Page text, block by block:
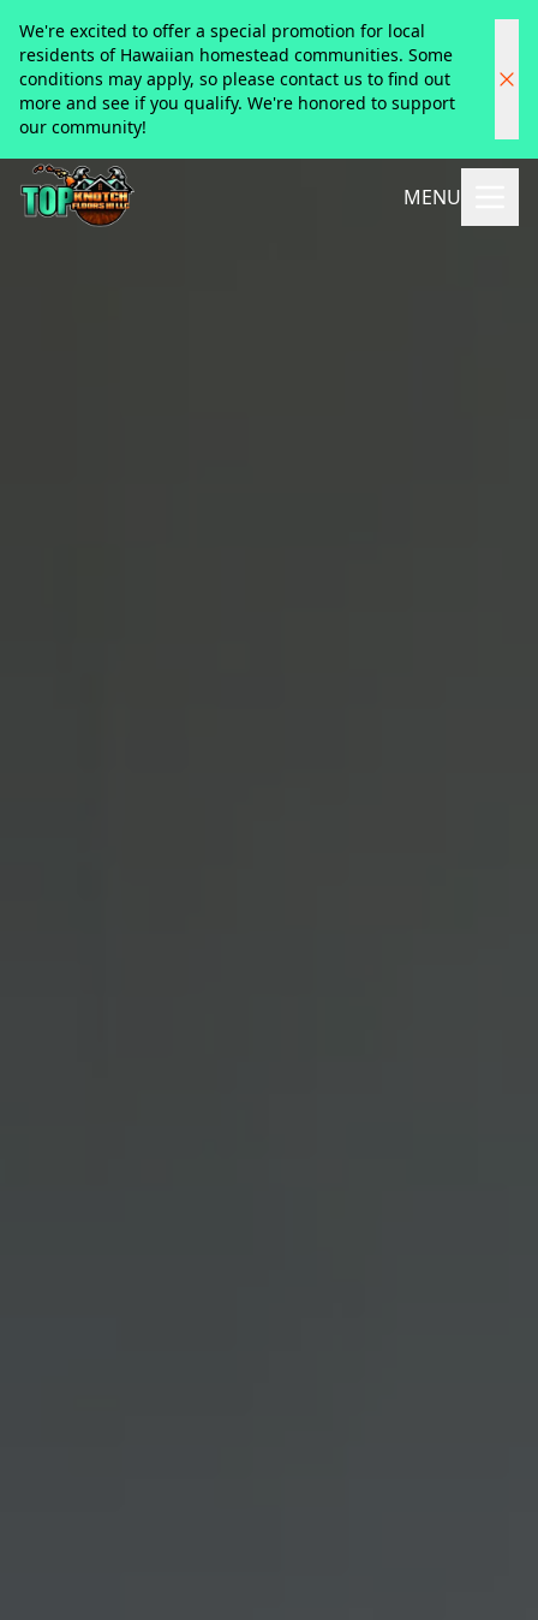
We're excited to offer a special promotion for local
residents of Hawaiian homestead communities. Some
conditions may apply, so please contact us to find out
more and see if you qualify. We're honored to support
our community!
MENU